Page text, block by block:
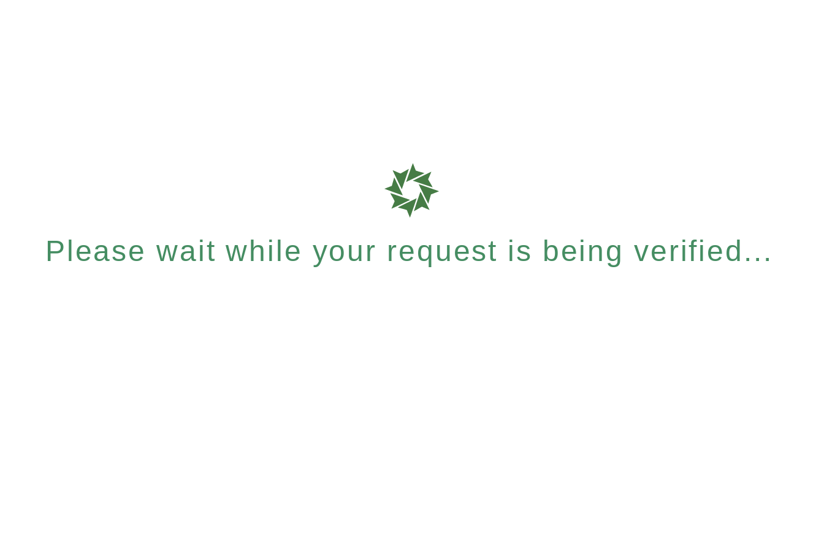
Please wait while your request is being verified...